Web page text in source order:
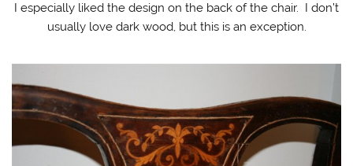
I especially liked the design on the back of the chair. I don’t
usually love dark wood, but this is an exception.